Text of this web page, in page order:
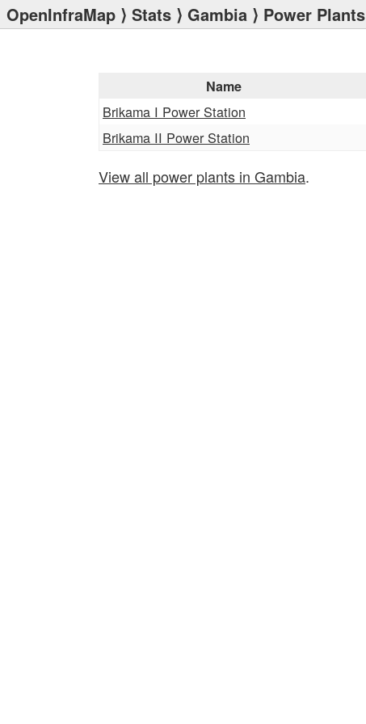
OpenInfraMap ⟩ Stats ⟩ Gambia ⟩ Power Plants
Name
Brikama I Power Station
Brikama II Power Station
View all power plants in Gambia.